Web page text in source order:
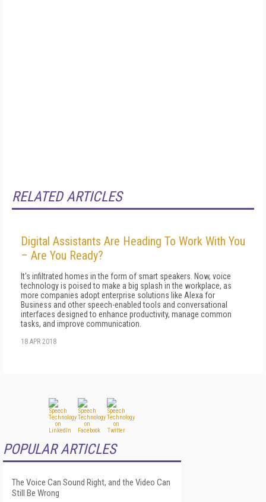
RELATED ARTICLES
Digital Assistants Are Heading To Work With You
– Are You Ready?
It's infiltrated homes in the form of smart speakers. Now, voice
technology is poised to make a big splash in the workplace, as
more companies adopt enterprise solutions like Alexa for
Business and other speech-enabled tools and conversational
interfaces designed to enhance productivity, manage common
tasks, and improve communication.
18 APR 2018
POPULAR ARTICLES
The Voice Can Sound Right, and the Video Can
Still Be Wrong